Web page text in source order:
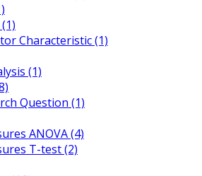
Characteristic (1)
(1)
Question (1)
ANOVA (4)
T-test (2)